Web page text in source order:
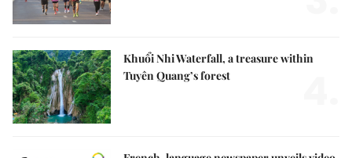
Khuổi Nhi Waterfall, a treasure within
Tuyên Quang’s forest